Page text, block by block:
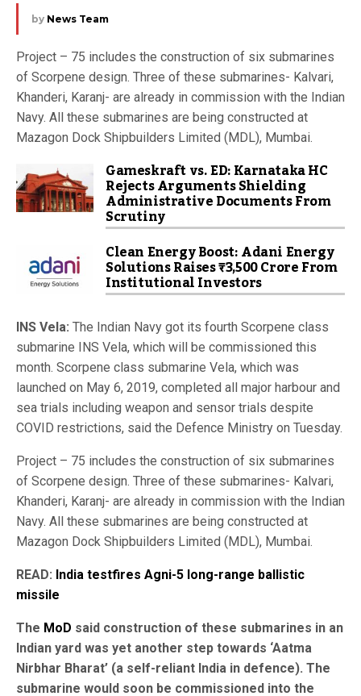
by News Team
Project – 75 includes the construction of six submarines
of Scorpene design. Three of these submarines- Kalvari,
Khanderi, Karanj- are already in commission with the Indian
Navy. All these submarines are being constructed at
Mazagon Dock Shipbuilders Limited (MDL), Mumbai.
Gameskraft vs. ED: Karnataka HC
Rejects Arguments Shielding
Administrative Documents From
Scrutiny
Clean Energy Boost: Adani Energy
Solutions Raises ₹3,500 Crore From
Institutional Investors
INS Vela: The Indian Navy got its fourth Scorpene class
submarine INS Vela, which will be commissioned this
month. Scorpene class submarine Vela, which was
launched on May 6, 2019, completed all major harbour and
sea trials including weapon and sensor trials despite
COVID restrictions, said the Defence Ministry on Tuesday.
Project – 75 includes the construction of six submarines
of Scorpene design. Three of these submarines- Kalvari,
Khanderi, Karanj- are already in commission with the Indian
Navy. All these submarines are being constructed at
Mazagon Dock Shipbuilders Limited (MDL), Mumbai.
READ: India testfires Agni-5 long-range ballistic
missile
The MoD said construction of these submarines in an
Indian yard was yet another step towards ‘Aatma
Nirbhar Bharat’ (a self-reliant India in defence). The
submarine would soon be commissioned into the